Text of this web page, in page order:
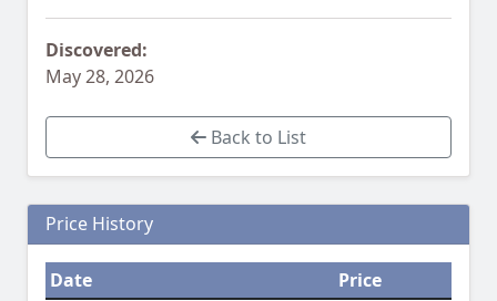
Discovered:
May 28, 2026
Back to List
Price History
Date
Price